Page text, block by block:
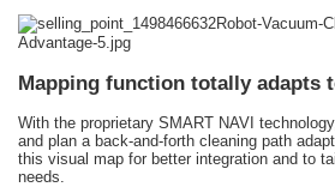
Mapping function totally adapts
With the proprietary SMART NAVI
and plan a back-and-forth cleaning path
this visual map for better integration and to
needs.